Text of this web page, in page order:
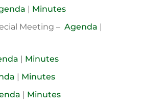
| Minutes
Meeting – Agenda |
| Minutes
| Minutes
| Minutes